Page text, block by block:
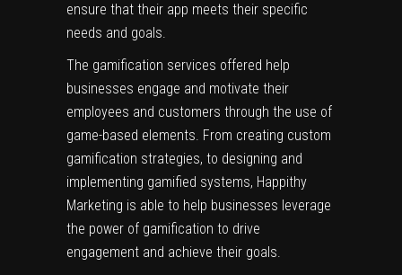
ensure that their app meets their specific
needs and goals.
The gamification services offered help
businesses engage and motivate their
employees and customers through the use of
game-based elements. From creating custom
gamification strategies, to designing and
implementing gamified systems, Happithy
Marketing is able to help businesses leverage
the power of gamification to drive
engagement and achieve their goals.